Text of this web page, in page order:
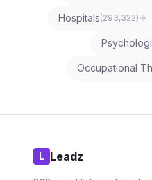
Hospitals(293,322)
Occupational
L Leadz